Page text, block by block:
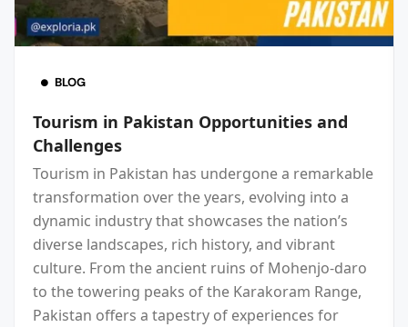
BLOG
Tourism in Pakistan Opportunities and
Challenges
Tourism in Pakistan has undergone a remarkable
transformation over the years, evolving into a
dynamic industry that showcases the nation’s
diverse landscapes, rich history, and vibrant
culture. From the ancient ruins of Mohenjo-daro
to the towering peaks of the Karakoram Range,
Pakistan offers a tapestry of experiences for